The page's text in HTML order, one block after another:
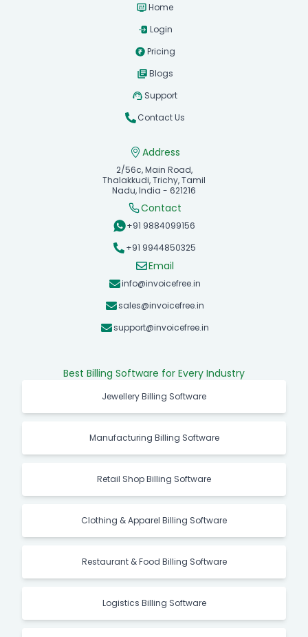
Home
Login
Pricing
Blogs
Support
Contact Us
Address
2/56c, Main Road,
Thalakkudi, Trichy, Tamil
Nadu, India - 621216
Contact
+91 9884099156
+91 9944850325
Email
info@invoicefree.in
sales@invoicefree.in
support@invoicefree.in
Best Billing Software for Every Industry
Jewellery Billing Software
Manufacturing Billing Software
Retail Shop Billing Software
Clothing & Apparel Billing Software
Restaurant & Food Billing Software
Logistics Billing Software